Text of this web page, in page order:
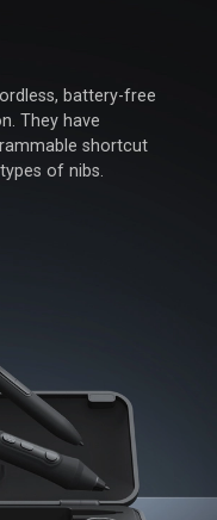
battery-free
They have
shortcut
of nibs.